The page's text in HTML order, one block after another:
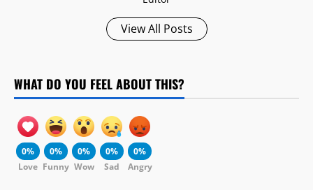
View All Posts
WHAT DO YOU FEEL ABOUT THIS?
0%
Love
0%
Funny
0%
Wow
0%
Sad
0%
Angry